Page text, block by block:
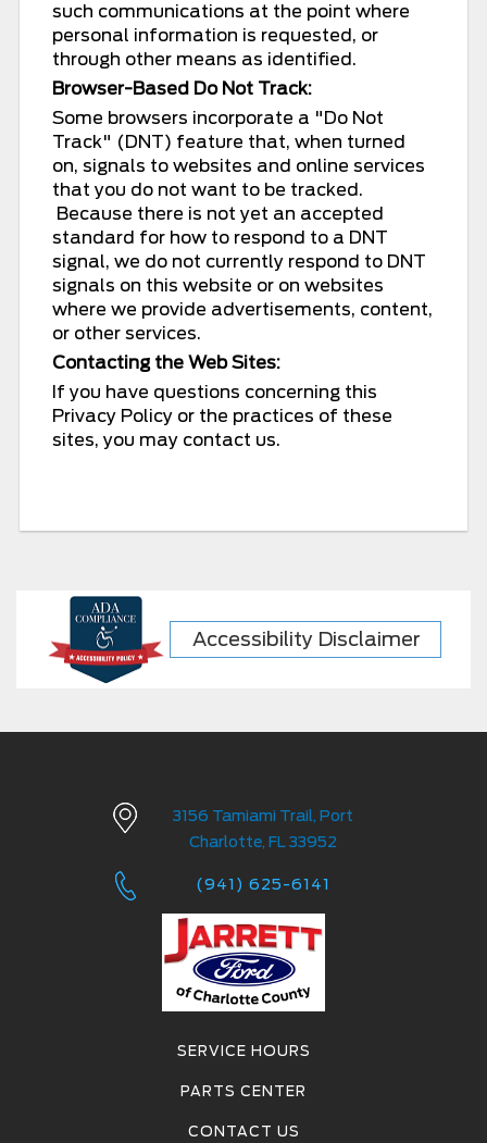
such communications at the point where
personal information is requested, or
through other means as identified.
Browser-Based Do Not Track:
Some browsers incorporate a "Do Not
Track" (DNT) feature that, when turned
on, signals to websites and online services
that you do not want to be tracked.
Because there is not yet an accepted
standard for how to respond to a DNT
signal, we do not currently respond to DNT
signals on this website or on websites
where we provide advertisements, content,
or other services.
Contacting the Web Sites:
If you have questions concerning this
Privacy Policy or the practices of these
sites, you may contact us.
Accessibility Disclaimer
3156 Tamiami Trail, Port
Charlotte, FL 33952
(941) 625-6141
SERVICE HOURS
PARTS CENTER
CONTACT US